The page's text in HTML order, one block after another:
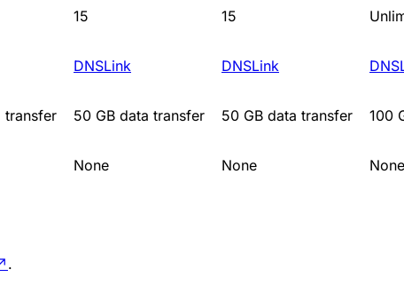
15 15
DNSLink DNSLink
transfer 50 GB data transfer 50 GB data transfer 100
None None None
.